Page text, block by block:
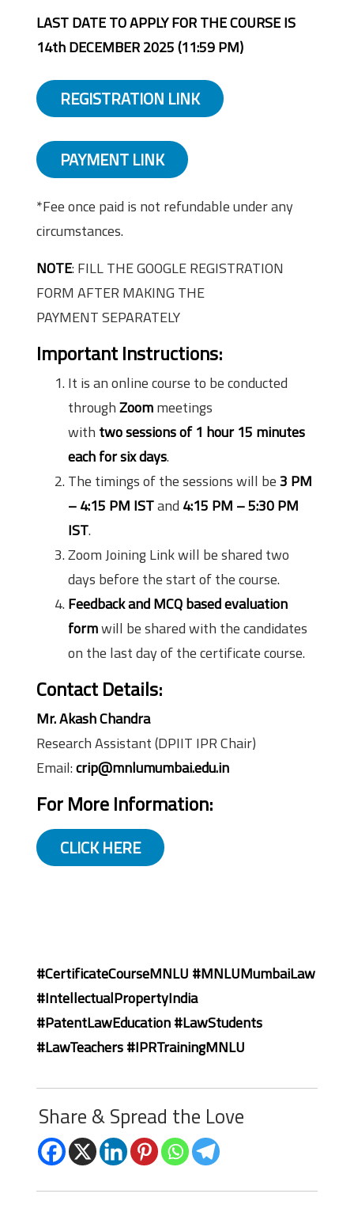
LAST DATE TO APPLY FOR THE COURSE IS
14th DECEMBER 2025 (11:59 PM)
REGISTRATION LINK
PAYMENT LINK
*Fee once paid is not refundable under any
circumstances.
NOTE: FILL THE GOOGLE REGISTRATION
FORM AFTER MAKING THE
PAYMENT SEPARATELY
Important Instructions:
It is an online course to be conducted
throughZoommeetings
with two sessions of 1 hour 15 minutes
each for six days.
The timings of the sessions will be3 PM
– 4:15 PM ISTand 4:15 PM – 5:30 PM
IST.
Zoom Joining Link will be shared two
days before the start of the course.
Feedback and MCQ based evaluation
formwill be shared with the candidates
on the last day of the certificate course.
Contact Details:
Mr. Akash Chandra
Research Assistant (DPIIT IPR Chair)
Email:crip@mnlumumbai.edu.in
For More Information:
CLICK HERE
#CertificateCourseMNLU #MNLUMumbaiLaw
#IntellectualPropertyIndia
#PatentLawEducation #LawStudents
#LawTeachers #IPRTrainingMNLU
Share & Spread the Love